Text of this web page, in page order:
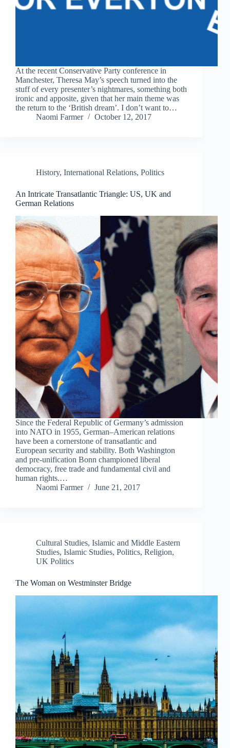
At the recent Conservative Party conference in
Manchester, Theresa May’s speech turned into the
stuff of every presenter’s nightmares, something both
ironic and apposite, given that her main theme was
the return to the ‘British dream’. I don’t want to…
Naomi Farmer
October 12, 2017
History, International Relations, Politics
An Intricate Transatlantic Triangle: US, UK and
German Relations
Since the Federal Republic of Germany’s admission
into NATO in 1955, German–American relations
have been a cornerstone of transatlantic and
European security and stability. Both Washington
and pre-unification Bonn championed liberal
democracy, free trade and fundamental civil and
human rights.…
Naomi Farmer
June 21, 2017
Cultural Studies, Islamic and Middle Eastern
Studies, Islamic Studies, Politics, Religion,
UK Politics
The Woman on Westminster Bridge